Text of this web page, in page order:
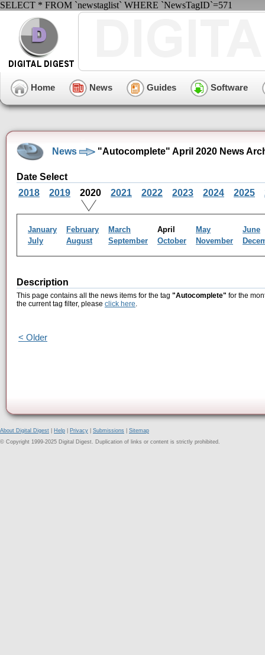
SELECT * FROM `newstaglist` WHERE `NewsTagID`=571
Home News Guides Software
News "Autocomplete" April 2020 News
Date Select
2018
2019 2020 2021 2022 2023 2024 2025
January February March April May
June
July
August September October November
Description
This page contains all the news items for the tag "Autocomplete" for the
the current tag filter, please click here.
< Older
About Digital Digest Help Privacy Submissions
Sitemap
© Copyright 1999-2025 Digital Digest. Duplication of links or content is strictly prohibited.